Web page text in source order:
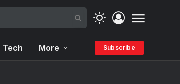
Tech More Subscribe